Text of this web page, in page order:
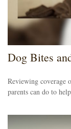
Dog Bites
Reviewing coverage
parents can do to